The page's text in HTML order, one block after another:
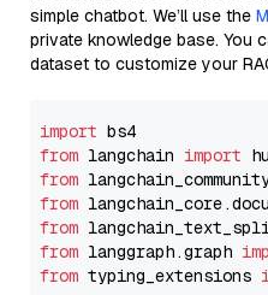
simple chatbot. We’ll use the
private knowledge base. You
dataset to customize your
import
from langchain import
from
from
from
from langgraph.graph
from typing_extensions